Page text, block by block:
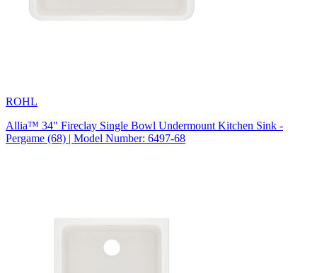
ROHL
Allia™ 34" Fireclay Single Bowl Undermount Kitchen Sink -
Pergame (68) | Model Number: 6497-68